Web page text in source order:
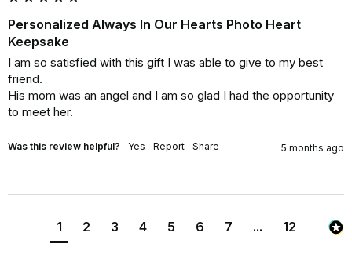
Personalized Always In Our Hearts Photo Heart
Keepsake
I am so satisfied with this gift I was able to give to my best
friend.
His mom was an angel and I am so glad I had the opportunity
to meet her.
Was this review helpful? Yes Report Share 5 months ago
1 2 3 4 5 6 7 ... 12